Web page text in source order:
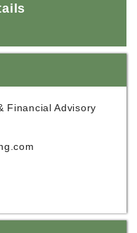
Financial Advisory